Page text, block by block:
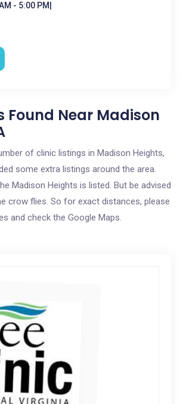
- 5:00 PM|
Found Near Madison
of clinic listings in Madison Heights,
some extra listings around the area.
Madison Heights is listed. But be advised
crow flies. So for exact distances, please
and check the Google Maps.